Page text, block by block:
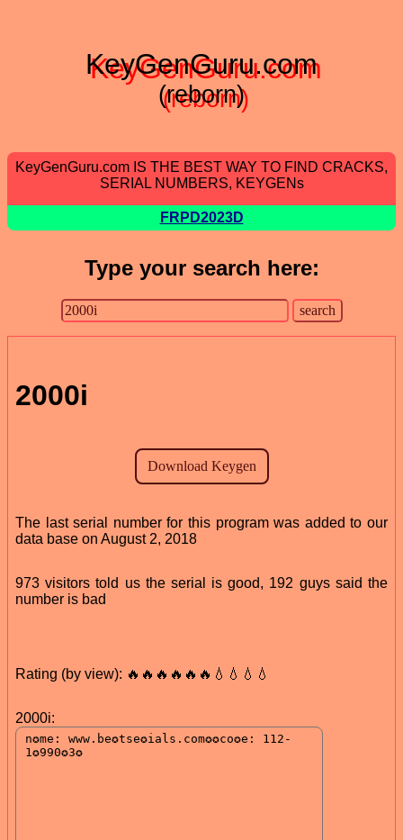
KeyGenGuru.com
(reborn)
KeyGenGuru.com IS THE BEST WAY TO FIND CRACKS,
SERIAL NUMBERS, KEYGENs
FRPD2023D
Type your search here:
2000i
The last serial number for this program was added to our
data base on August 2, 2018
973 visitors told us the serial is good, 192 guys said the
number is bad
Rating (by view): 🔥🔥🔥🔥🔥🔥💧💧💧💧
2000i: